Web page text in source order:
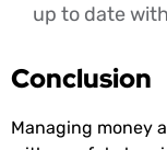
up to date
Conclusion
Managing money